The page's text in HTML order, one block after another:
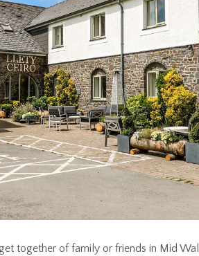
together of family or friends in Mid